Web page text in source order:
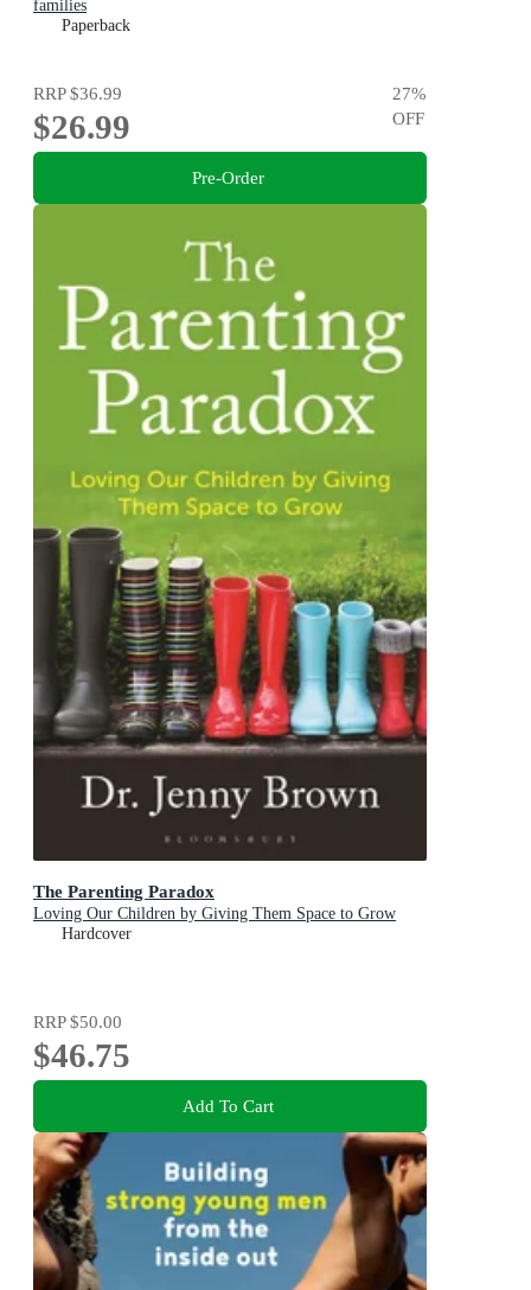
families
Paperback
RRP$36.99
$26.99
27%
OFF
Pre-Order
The Parenting Paradox
Loving Our Children by Giving Them Space to Grow
Hardcover
RRP$50.00
$46.75
Add To Cart